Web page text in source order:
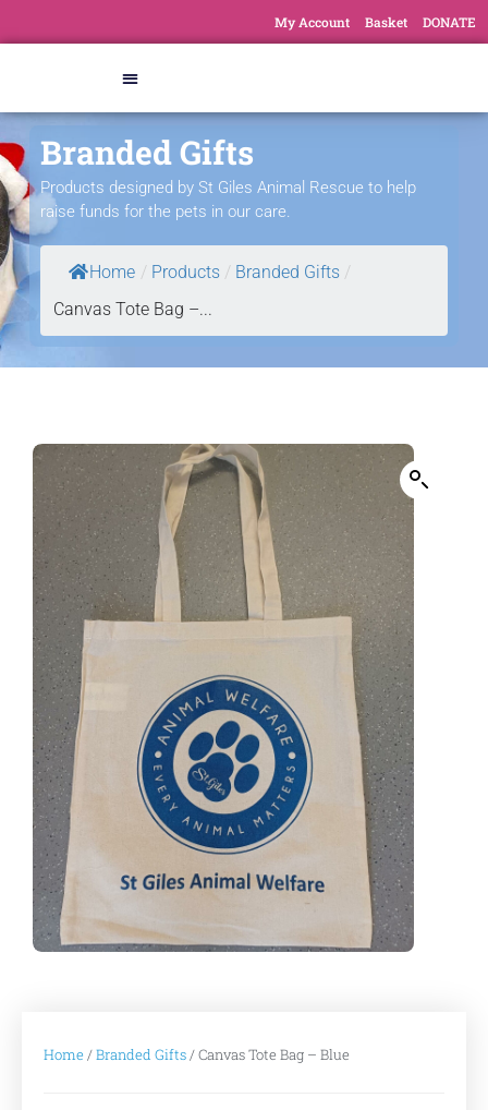
My Account Basket DONATE
Branded Gifts
Products designed by St Giles Animal Rescue to help
raise funds for the pets in our care.
Home / Products / Branded Gifts /
Canvas Tote Bag –...
Home /Branded Gifts/ Canvas Tote Bag – Blue